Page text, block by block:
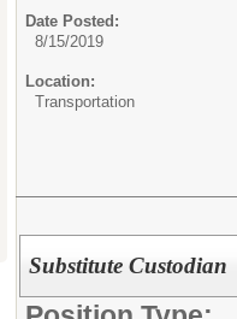
Date Posted:
8/15/2019
Location:
Transportation
Substitute Custodian